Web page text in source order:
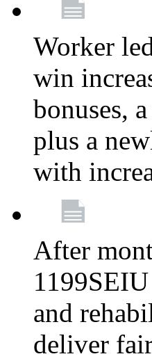
Worker
win
bonuses,
plus a
with
After
and
deliver